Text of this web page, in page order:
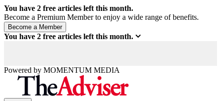
You have 2 free articles left this month.
Become a Premium Member to enjoy a wide range of benefits.
You have 2 free articles left this month.
Powered by MOMENTUM MEDIA